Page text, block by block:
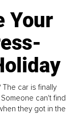
Your
The car is finally
can't find
they got in the